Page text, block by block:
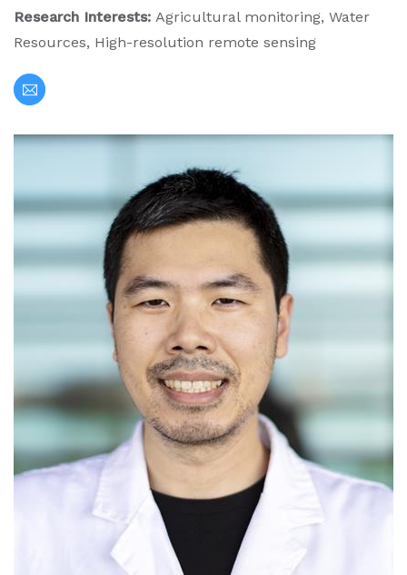
Research Interests: Agricultural monitoring, Water
Resources, High-resolution remote sensing